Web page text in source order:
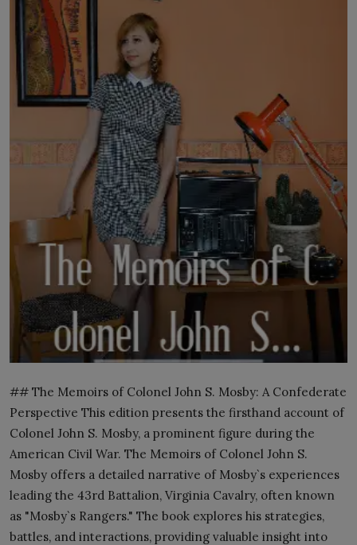
LICENSING
ABOUT US
## The Memoirs of Colonel John S. Mosby: A Confederate
Perspective This edition presents the firsthand account of
Colonel John S. Mosby, a prominent figure during the
American Civil War. The Memoirs of Colonel John S.
Mosby offers a detailed narrative of Mosby`s experiences
leading the 43rd Battalion, Virginia Cavalry, often known
as "Mosby`s Rangers." The book explores his strategies,
battles, and interactions, providing valuable insight into